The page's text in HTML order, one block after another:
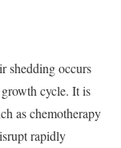
shedding occurs
cycle. It is
as chemotherapy
rapidly